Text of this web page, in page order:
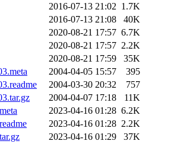
2016-07-13 21:02 1.7K
2016-07-13 21:08
40K
2020-08-21 17:57 6.7K
2020-08-21 17:57 2.2K
2020-08-21 17:59
35K
2004-04-05 15:57
395
2004-03-30 20:32
757
2004-04-07 17:18
11K
2023-04-16 01:28 6.2K
2023-04-16 01:28 2.2K
2023-04-16 01:29
37K